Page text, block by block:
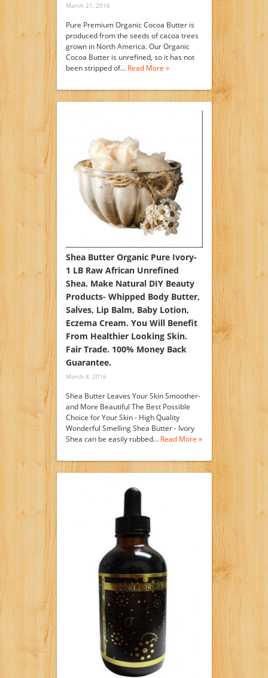
March 21, 2016
Pure Premium Organic Cocoa Butter is
produced from the seeds of cacoa trees
grown in North America. Our Organic
Cocoa Butter is unrefined, so it has not
been stripped of… Read More »
Shea Butter Organic Pure Ivory-
1 LB Raw African Unrefined
Shea. Make Natural DIY Beauty
Products- Whipped Body Butter,
Salves, Lip Balm, Baby Lotion,
Eczema Cream. You Will Benefit
From Healthier Looking Skin.
Fair Trade. 100% Money Back
Guarantee.
March 8, 2016
Shea Butter Leaves Your Skin Smoother-
and More Beautiful The Best Possible
Choice for Your Skin - High Quality
Wonderful Smelling Shea Butter - Ivory
Shea can be easily rubbed… Read More »